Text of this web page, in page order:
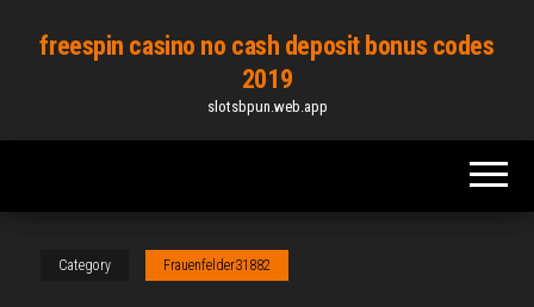
freespin casino no cash deposit bonus codes
2019
slotsbpun.web.app
Category Frauenfelder31882